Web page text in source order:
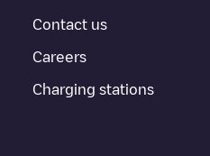
Contact us
Careers
Charging stations